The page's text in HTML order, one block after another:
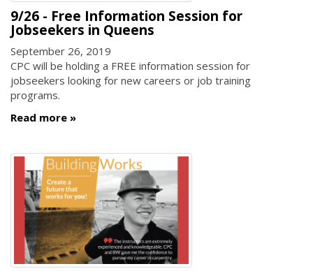
9/26 - Free Information Session for
Jobseekers in Queens
September 26, 2019
CPC will be holding a FREE information session for
jobseekers looking for new careers or job training
programs.
Read more